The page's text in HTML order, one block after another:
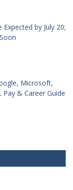
by July 20;
Microsoft,
& Career Guide